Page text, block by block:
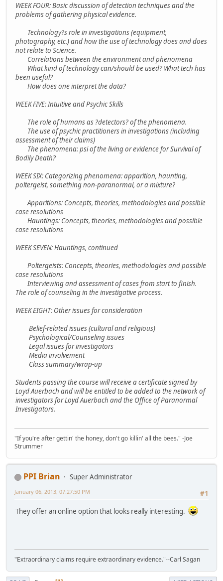
WEEK FOUR: Basic discussion of detection techniques and the
problems of gathering physical evidence.
Technology?s role in investigations (equipment,
photography, etc.) and how the use of technology does and does
not relate to Science.
Correlations between the environment and phenomena
What kind of technology can/should be used? What tech has
been useful?
How does one interpret the data?
WEEK FIVE: Intuitive and Psychic Skills
The role of humans as ?detectors? of the phenomena.
The use of psychic practitioners in investigations (including
assessment of their claims)
The phenomena: psi of the living or evidence for Survival of
Bodily Death?
WEEK SIX: Categorizing phenomena: apparition, haunting,
poltergeist, something non-paranormal, or a mixture?
Apparitions: Concepts, theories, methodologies and possible
case resolutions
Hauntings: Concepts, theories, methodologies and possible
case resolutions
WEEK SEVEN: Hauntings, continued
Poltergeists: Concepts, theories, methodologies and possible
case resolutions
Interviewing and assessment of cases from start to finish.
The role of counseling in the investigative process.
WEEK EIGHT: Other issues for consideration
Belief-related issues (cultural and religious)
Psychological/Counseling issues
Legal issues for investigators
Media involvement
Class summary/wrap-up
Students passing the course will receive a certificate signed by
Loyd Auerbach and will be entitled to be added to the network of
investigators for Loyd Auerbach and the Office of Paranormal
Investigators.
"If you're after gettin' the honey, don't go killin' all the bees." -Joe
Strummer
PPI Brian
Super Administrator
#1
January 06, 2013, 07:27:50 PM
They offer an online option that looks really interesting.
"Extraordinary claims require extraordinary evidence."--Carl Sagan